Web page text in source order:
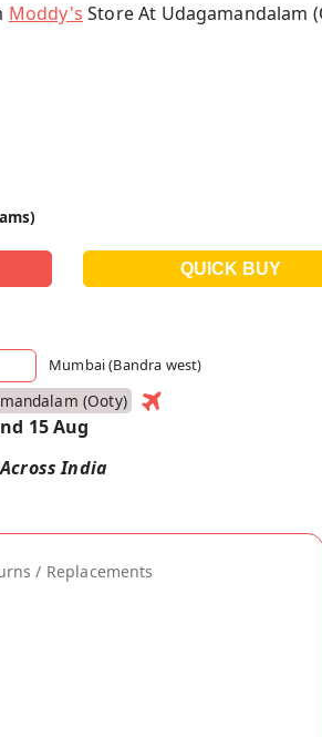
Moddy's Store At Udagamandalam
Mumbai (Bandra west)
(ooty)
15 Aug
India
/ Replacements